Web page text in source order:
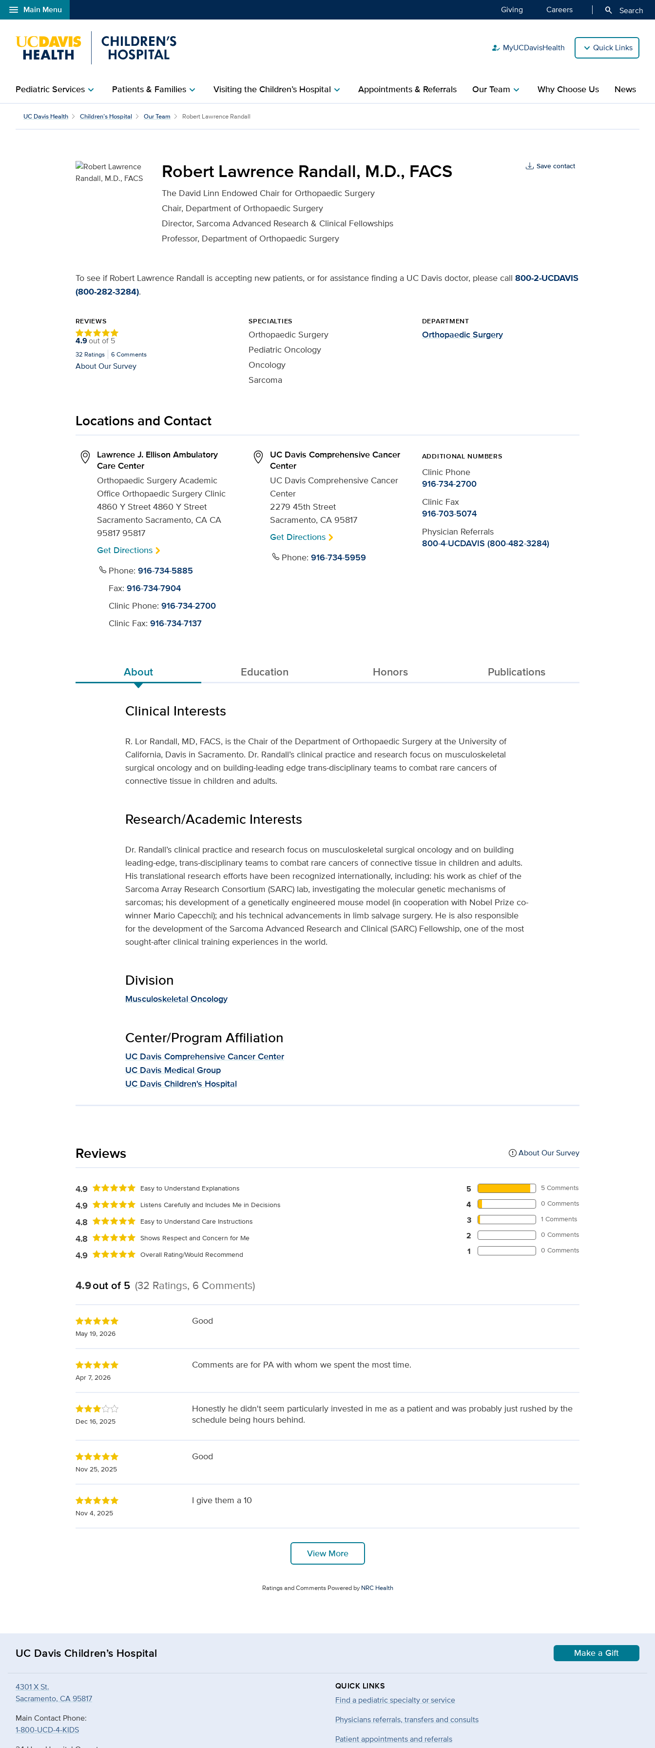
menu Main Menu
Open global navigation modal Giving Careers search Search
how_to_reg MyUCDavisHealth Quick Links
Pediatric Serviceschevron_right Patients & Familieschevron_right Visiting the Children’s Hospitalchevron_right Appointments & Referrals Our Teamchevron_right Why Choose Us News
Robert Lawrence Randall, M.D., FACS for UC Davis Health
UC Davis Health Children’s Hospital Our Team Robert Lawrence Randall
Robert Lawrence Randall, M.D., FACS
The David Linn Endowed Chair for Orthopaedic Surgery
Chair, Department of Orthopaedic Surgery
Director, Sarcoma Advanced Research & Clinical Fellowships
Professor, Department of Orthopaedic Surgery
Save contact
To see if Robert Lawrence Randall is accepting new patients, or for assistance finding a UC Davis doctor, please call 800-2-UCDAVIS
(800-282-3284).
REVIEWS
4.9out of 5
32 Ratings 6 Comments
About Our Survey
SPECIALTIES
Orthopaedic Surgery
Pediatric Oncology
Oncology
Sarcoma
DEPARTMENT
Orthopaedic Surgery
Locations and Contact
Lawrence J. Ellison Ambulatory
Care Center
Orthopaedic Surgery Academic
Office Orthopaedic Surgery Clinic
4860 Y Street 4860 Y Street
Sacramento Sacramento, CA CA
95817 95817
Get Directions
Phone: 916-734-5885
Fax: 916-734-7904
Clinic Phone: 916-734-2700
Clinic Fax: 916-734-7137
UC Davis Comprehensive Cancer
Center
UC Davis Comprehensive Cancer
Center
2279 45th Street
Sacramento, CA 95817
Get Directions
Phone:916-734-5959
ADDITIONAL NUMBERS
Clinic Phone
916-734-2700
Clinic Fax
916-703-5074
Physician Referrals
800-4-UCDAVIS (800-482-3284)
About Education Honors Publications
Clinical Interests
R. Lor Randall, MD, FACS, is the Chair of the Department of Orthopaedic Surgery at the University of
California, Davis in Sacramento. Dr. Randall’s clinical practice and research focus on musculoskeletal
surgical oncology and on building-leading edge trans-disciplinary teams to combat rare cancers of
connective tissue in children and adults.
Research/Academic Interests
Dr. Randall’s clinical practice and research focus on musculoskeletal surgical oncology and on building
leading-edge, trans-disciplinary teams to combat rare cancers of connective tissue in children and adults.
His translational research efforts have been recognized internationally, including: his work as chief of the
Sarcoma Array Research Consortium (SARC) lab, investigating the molecular genetic mechanisms of
sarcomas; his development of a genetically engineered mouse model (in cooperation with Nobel Prize co-
winner Mario Capecchi); and his technical advancements in limb salvage surgery. He is also responsible
for the development of the Sarcoma Advanced Research and Clinical (SARC) Fellowship, one of the most
sought-after clinical training experiences in the world.
Division
Musculoskeletal Oncology
Center/Program Affiliation
UC Davis Comprehensive Cancer Center
UC Davis Medical Group
UC Davis Children's Hospital
Reviews About Our Survey
4.9 Easy to Understand Explanations
4.9 Listens Carefully and Includes Me in Decisions
4.8 Easy to Understand Care Instructions
4.8 Shows Respect and Concern for Me
4.9 Overall Rating/Would Recommend
5 5 Comments
4 0 Comments
3 1 Comments
2 0 Comments
1 0 Comments
4.9out of 5 (32 Ratings, 6 Comments)
May 19, 2026
Good
Apr 7, 2026
Comments are for PA with whom we spent the most time.
Dec 16, 2025
Honestly he didn't seem particularly invested in me as a patient and was probably just rushed by the
schedule being hours behind.
Nov 25, 2025
Good
Nov 4, 2025
I give them a 10
View More
Ratings and Comments Powered byNRC Health
UC Davis Children’s Hospital Make a Gift
4301 X St.
Sacramento, CA 95817
Main Contact Phone:
1-800-UCD-4-KIDS
QUICK LINKS
Find a pediatric specialty or service
Physicians referrals, transfers and consults
Patient appointments and referrals